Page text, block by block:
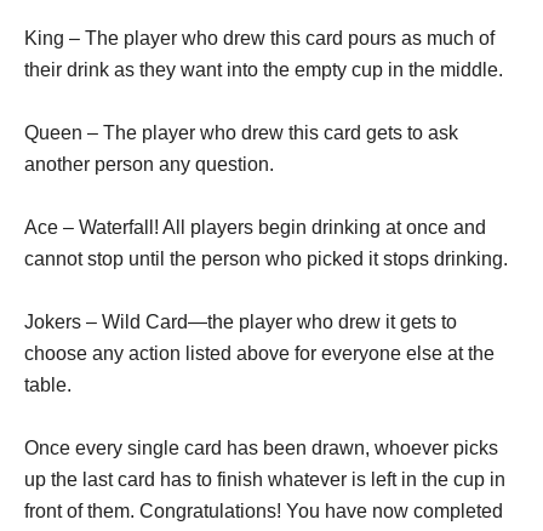
King – The player who drew this card pours as much of
their drink as they want into the empty cup in the middle.
Queen – The player who drew this card gets to ask
another person any question.
Ace – Waterfall! All players begin drinking at once and
cannot stop until the person who picked it stops drinking.
Jokers – Wild Card—the player who drew it gets to
choose any action listed above for everyone else at the
table.
Once every single card has been drawn, whoever picks
up the last card has to finish whatever is left in the cup in
front of them. Congratulations! You have now completed